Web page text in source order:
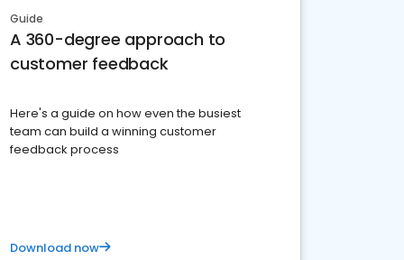
Guide
A 360-degree approach to
customer feedback
Here's a guide on how even the busiest
team can build a winning customer
feedback process
Download now